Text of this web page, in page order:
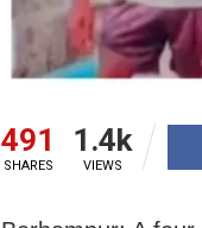
491
SHARES
1.4k
VIEWS